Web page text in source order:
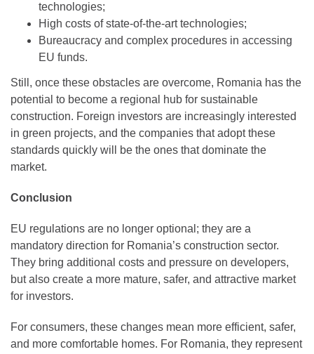
technologies;
High costs of state-of-the-art technologies;
Bureaucracy and complex procedures in accessing
EU funds.
Still, once these obstacles are overcome, Romania has the
potential to become a regional hub for sustainable
construction. Foreign investors are increasingly interested
in green projects, and the companies that adopt these
standards quickly will be the ones that dominate the
market.
Conclusion
EU regulations are no longer optional; they are a
mandatory direction for Romania’s construction sector.
They bring additional costs and pressure on developers,
but also create a more mature, safer, and attractive market
for investors.
For consumers, these changes mean more efficient, safer,
and more comfortable homes. For Romania, they represent